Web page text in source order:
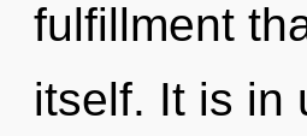
fulfillment
itself. It is in